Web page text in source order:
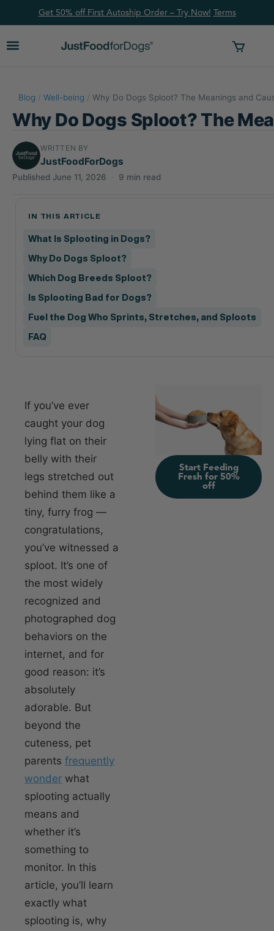
Get 50% off First Autoship Order – Try Now! Terms
Blog / Well-being / Why Do Dogs Sploot? The Meanings and
Why Do Dogs Sploot? The
WRITTEN BY
JustFoodForDogs
Published June 11, 2026 · 9 min read
IN THIS ARTICLE
What Is Splooting in Dogs?
Why Do Dogs Sploot?
Which Dog Breeds Sploot?
Is Splooting Bad for Dogs?
Fuel the Dog Who Sprints, Stretches, and Sploots
FAQ
If you’ve ever
caught your dog
lying flat on their
belly with their
legs stretched out
behind them like a
tiny, furry frog —
congratulations,
you’ve witnessed a
sploot. It’s one of
the most widely
recognized and
photographed dog
behaviors on the
internet, and for
good reason: it’s
absolutely
adorable. But
beyond the
cuteness, pet
parents frequently
wonder what
splooting actually
means and
whether it’s
something to
monitor. In this
article, you’ll learn
exactly what
splooting is, why
Start Feeding
Fresh for 50%
off